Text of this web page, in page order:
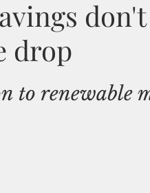
don't
drop
to renewable